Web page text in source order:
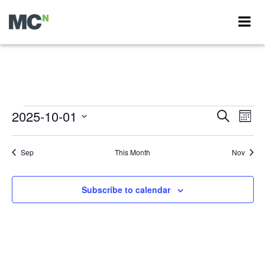
Events
Events
Search
and
Search
Month
2025-10-01
of
Events
Sep This Month Nov
Subscribe to calendar